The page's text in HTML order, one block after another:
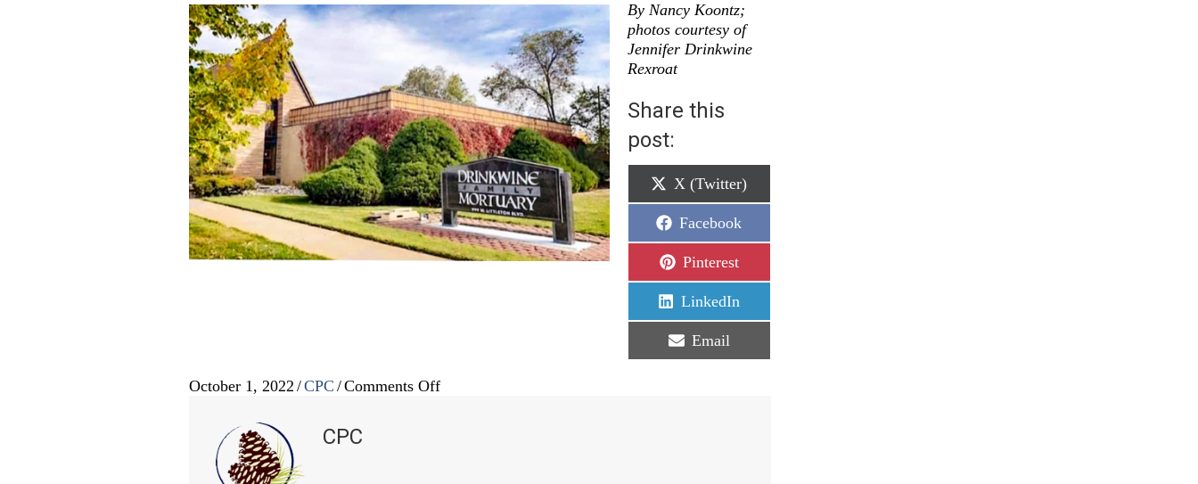
By Nancy Koontz;
photos courtesy of
Jennifer Drinkwine
Rexroat
Share this
post:
Share
on
X (Twitter)
Share
on
Facebook
Share
on
Pinterest
Share
on
LinkedIn
Share
on
Email
October 1, 2022 /CPC /Comments Offon
CPC